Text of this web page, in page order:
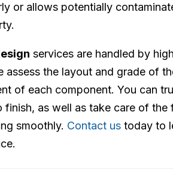
or allows potentially
services are handled by
assess the layout and grade of
of each component. You can
as well as take care of the
smoothly. Contact us today to